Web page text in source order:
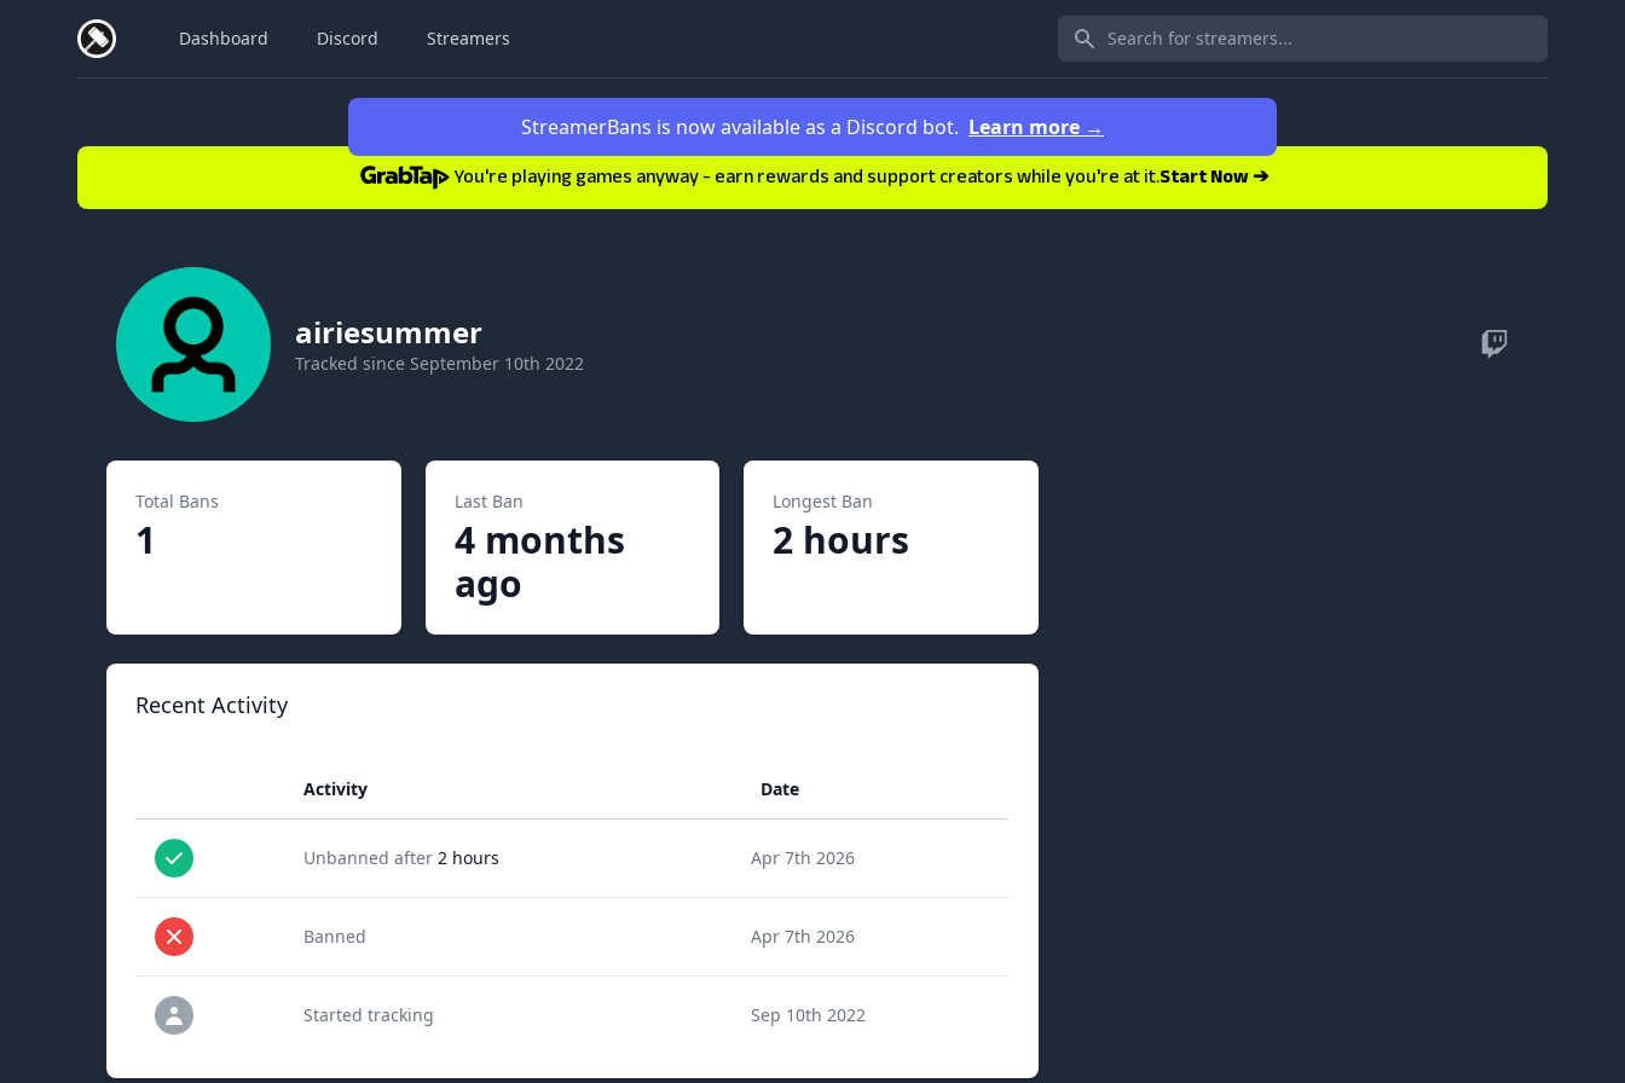
Dashboard Discord Streamers
StreamerBans is now available as a Discord bot. Learn more →
You're playing games anyway - earn rewards and support creators while you're at it.Start Now ➔
airiesummer
Tracked since September 10th 2022
Twitch
Total Bans
1
Last Ban
4 months
ago
Longest Ban
2 hours
Recent Activity
Activity Date
Unbanned after 2 hours Apr 7th 2026
Banned Apr 7th 2026
Started tracking Sep 10th 2022